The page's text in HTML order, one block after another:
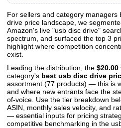
View All 53 Products & Deep
Get full access to sales data, trends, and
For sellers and category managers
drive price landscape, we
Amazon's live "usb disc drive"
spectrum, and surfaced the top 3
highlight where competition
exist.
Leading the distribution, the $20.00
category's best usb disc drive
assortment (77 products) — this is
and where new entrants face the
of-voice. Use the tier breakdown
ASIN, monthly sales velocity, and
— essential inputs for pricing
competitive benchmarking in the